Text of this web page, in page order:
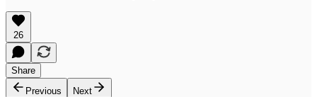
26
Share
Previous
Next